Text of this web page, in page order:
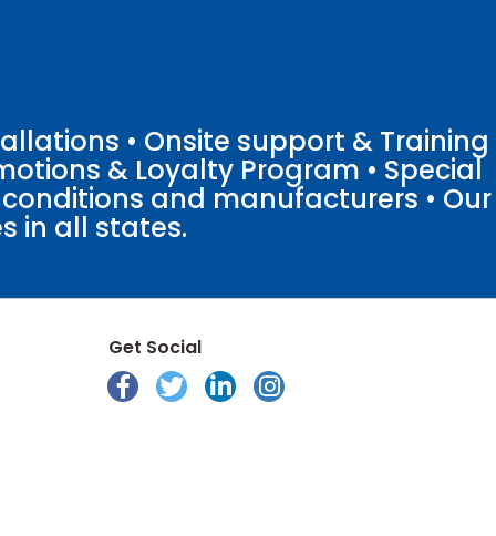
• Onsite support & Training
& Loyalty Program • Special
and manufacturers • Our
in all states.
Get Social